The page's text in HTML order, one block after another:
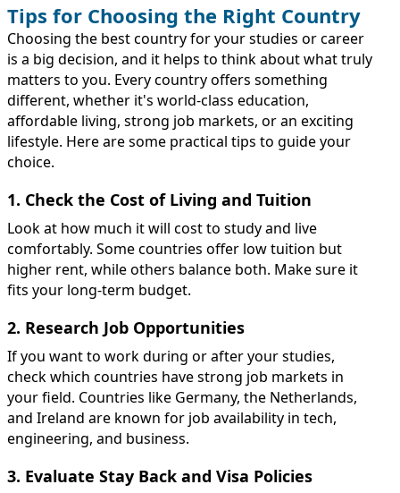
Tips for Choosing the Right Country
Choosing the best country for your studies or career
is a big decision, and it helps to think about what truly
matters to you. Every country offers something
different, whether it's world-class education,
affordable living, strong job markets, or an exciting
lifestyle. Here are some practical tips to guide your
choice.
1. Check the Cost of Living and Tuition
Look at how much it will cost to study and live
comfortably. Some countries offer low tuition but
higher rent, while others balance both. Make sure it
fits your long-term budget.
2. Research Job Opportunities
If you want to work during or after your studies,
check which countries have strong job markets in
your field. Countries like Germany, the Netherlands,
and Ireland are known for job availability in tech,
engineering, and business.
3. Evaluate Stay Back and Visa Policies